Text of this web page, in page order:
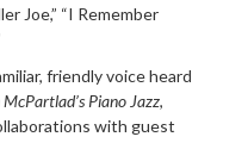
Joe,” “I Remember
friendly voice heard
Piano Jazz,
with guest